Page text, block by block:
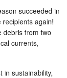
succeeded in
again!
debris from two
currents,
in sustainability,